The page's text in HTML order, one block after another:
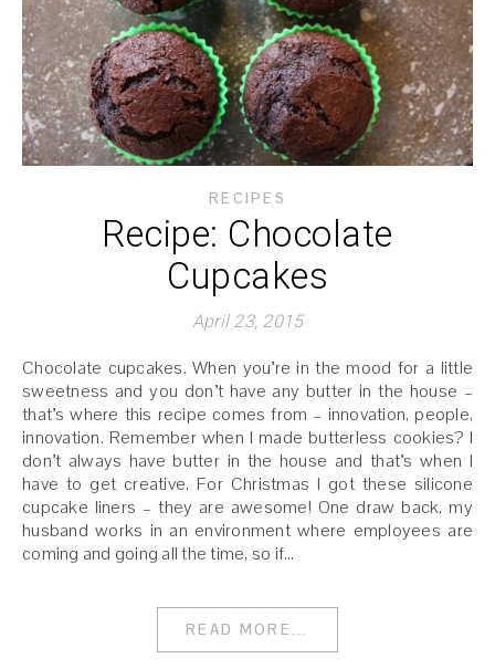
RECIPES
Recipe: Chocolate
Cupcakes
April 23, 2015
Chocolate cupcakes. When you’re in the mood for a little
sweetness and you don’t have any butter in the house –
that’s where this recipe comes from – innovation, people,
innovation. Remember when I made butterless cookies? I
don’t always have butter in the house and that’s when I
have to get creative. For Christmas I got these silicone
cupcake liners – they are awesome! One draw back, my
husband works in an environment where employees are
coming and going all the time, so if…
READ MORE...